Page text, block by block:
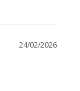
24/02/2026